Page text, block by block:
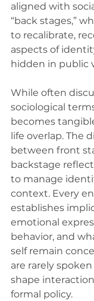
aligned with
“back stages,”
to recalibrate,
aspects of
hidden in public
While often
sociological
becomes
life overlap. The
between front
backstage
to manage
context. Every
establishes
emotional
behavior, and
self remain
are rarely
shape
formal policy.